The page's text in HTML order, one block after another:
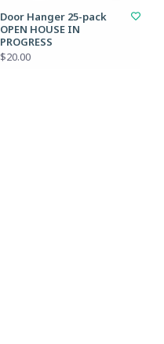
Door Hanger 25-pack
OPEN HOUSE IN
PROGRESS
$20.00